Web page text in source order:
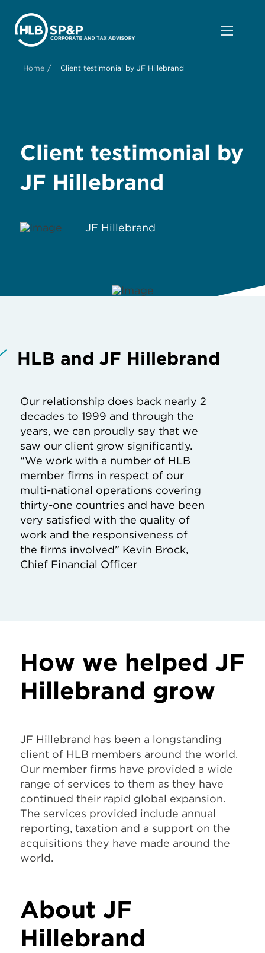
Home / Client testimonial by JF Hillebrand
Client testimonial by
JF Hillebrand
JF Hillebrand
HLB and JF Hillebrand
Our relationship does back nearly 2
decades to 1999 and through the
years, we can proudly say that we
saw our client grow significantly.
“We work with a number of HLB
member firms in respect of our
multi-national operations covering
thirty-one countries and have been
very satisfied with the quality of
work and the responsiveness of
the firms involved” Kevin Brock,
Chief Financial Officer
How we helped JF
Hillebrand grow
JF Hillebrand has been a longstanding
client of HLB members around the world.
Our member firms have provided a wide
range of services to them as they have
continued their rapid global expansion.
The services provided include annual
reporting, taxation and a support on the
acquisitions they have made around the
world.
About JF
Hillebrand